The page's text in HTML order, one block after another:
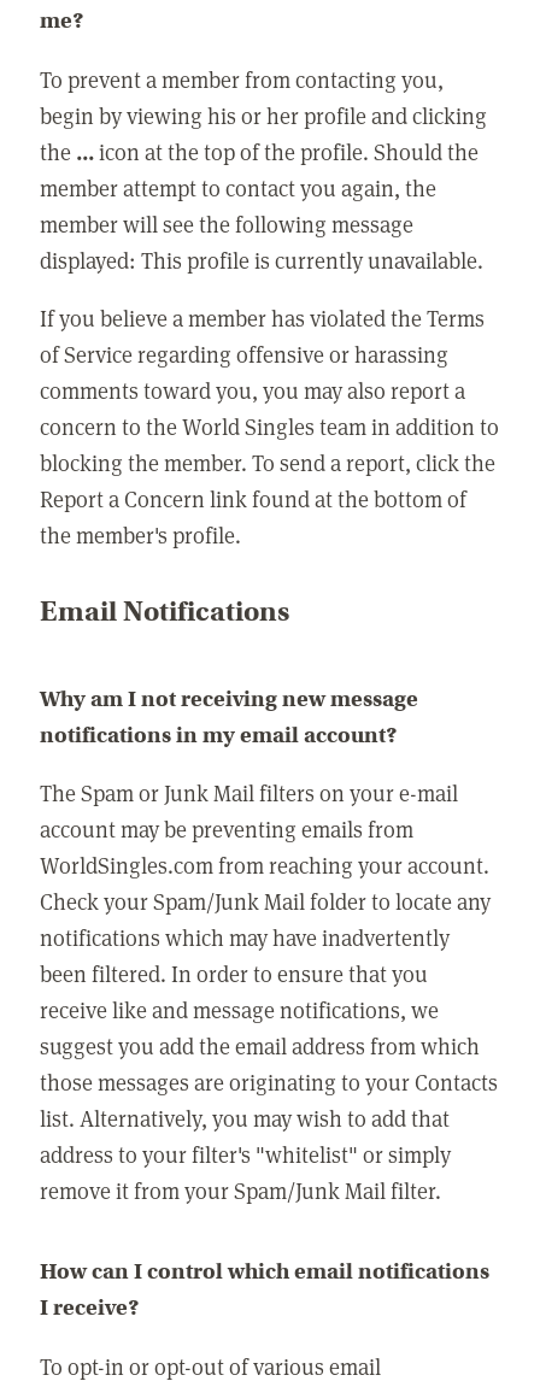
me?
To prevent a member from contacting you,
begin by viewing his or her profile and clicking
the ...icon at the top of the profile. Should the
member attempt to contact you again, the
member will see the following message
displayed: This profile is currently unavailable.
If you believe a member has violated the Terms
of Service regarding offensive or harassing
comments toward you, you may also report a
concern to the World Singles team in addition to
blocking the member. To send a report, click the
Report a Concern link found at the bottom of
the member's profile.
Email Notifications
Why am I not receiving new message
notifications in my email account?
The Spam or Junk Mail filters on your e-mail
account may be preventing emails from
WorldSingles.com from reaching your account.
Check your Spam/Junk Mail folder to locate any
notifications which may have inadvertently
been filtered. In order to ensure that you
receive like and message notifications, we
suggest you add the email address from which
those messages are originating to your Contacts
list. Alternatively, you may wish to add that
address to your filter's "whitelist" or simply
remove it from your Spam/Junk Mail filter.
How can I control which email notifications
I receive?
To opt-in or opt-out of various email